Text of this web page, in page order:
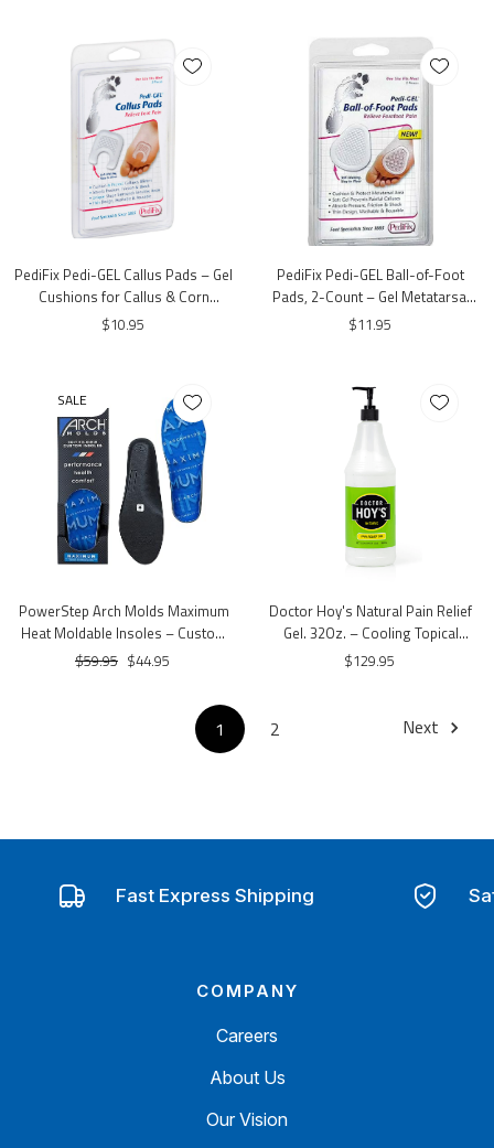
PediFix Pedi-GEL Callus Pads – Gel
Cushions for Callus & Corn
Protection
$10.95
PediFix Pedi-GEL Ball-of-Foot
Pads, 2-Count – Gel Metatarsal
Cushions for Forefoot Comfort
$11.95
SALE
PowerStep Arch Molds Maximum
Heat Moldable Insoles – Custom
Fit Arch Support
$59.95 $44.95
Doctor Hoy's Natural Pain Relief
Gel. 32Oz. – Cooling Topical
Comfort Gel with Menthol & Arnica
$129.95
1 2 Next
Fast Express Shipping
COMPANY
Careers
About Us
Our Vision